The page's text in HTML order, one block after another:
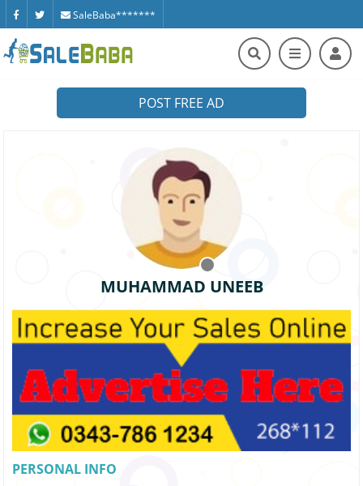
SaleBaba*******
POST FREE AD
MUHAMMAD UNEEB
PERSONAL INFO